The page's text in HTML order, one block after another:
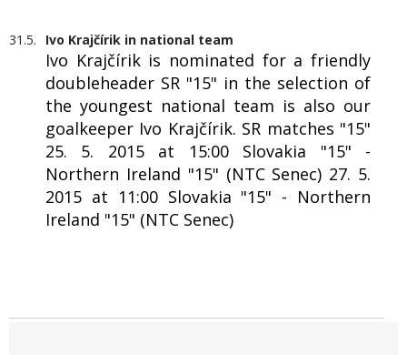
31.5. Ivo Krajčírik in national team
Ivo Krajčírik is nominated for a friendly
doubleheader SR "15" in the selection of
the youngest national team is also our
goalkeeper Ivo Krajčírik. SR matches "15"
25. 5. 2015 at 15:00 Slovakia "15" -
Northern Ireland "15" (NTC Senec) 27. 5.
2015 at 11:00 Slovakia "15" - Northern
Ireland "15" (NTC Senec)